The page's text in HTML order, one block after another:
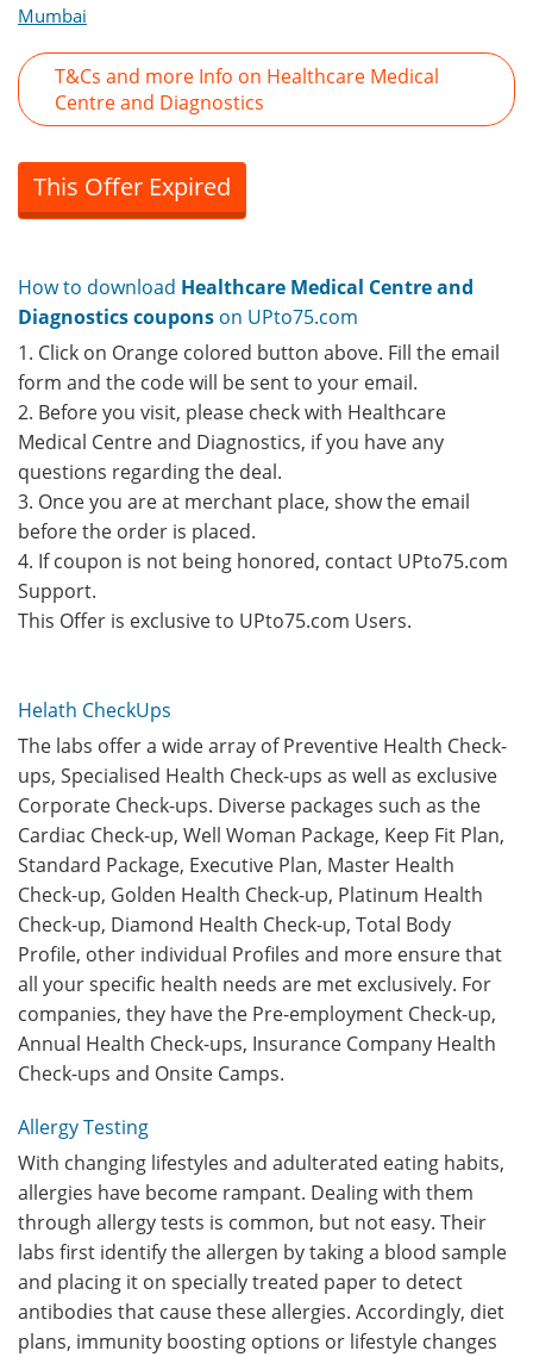
Mumbai
T&Cs and more Info on Healthcare Medical
Centre and Diagnostics
This Offer Expired
How to download Healthcare Medical Centre and
Diagnostics coupons on UPto75.com
1. Click on Orange colored button above. Fill the email
form and the code will be sent to your email.
2. Before you visit, please check with Healthcare
Medical Centre and Diagnostics, if you have any
questions regarding the deal.
3. Once you are at merchant place, show the email
before the order is placed.
4. If coupon is not being honored, contact UPto75.com
Support.
This Offer is exclusive to UPto75.com Users.
Helath CheckUps
The labs offer a wide array of Preventive Health Check-
ups, Specialised Health Check-ups as well as exclusive
Corporate Check-ups. Diverse packages such as the
Cardiac Check-up, Well Woman Package, Keep Fit Plan,
Standard Package, Executive Plan, Master Health
Check-up, Golden Health Check-up, Platinum Health
Check-up, Diamond Health Check-up, Total Body
Profile, other individual Profiles and more ensure that
all your specific health needs are met exclusively. For
companies, they have the Pre-employment Check-up,
Annual Health Check-ups, Insurance Company Health
Check-ups and Onsite Camps.
Allergy Testing
With changing lifestyles and adulterated eating habits,
allergies have become rampant. Dealing with them
through allergy tests is common, but not easy. Their
labs first identify the allergen by taking a blood sample
and placing it on specially treated paper to detect
antibodies that cause these allergies. Accordingly, diet
plans, immunity boosting options or lifestyle changes